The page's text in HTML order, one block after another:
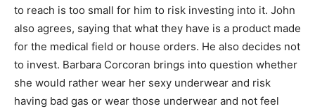
to reach is too small for him to risk investing into it. John
also agrees, saying that what they have is a product made
for the medical field or house orders. He also decides not
to invest. Barbara Corcoran brings into question whether
she would rather wear her sexy underwear and risk
having bad gas or wear those underwear and not feel